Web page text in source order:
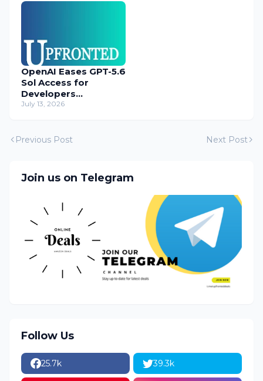
OpenAI Eases GPT-5.6
Sol Access for
Developers
Temporarily
July 13, 2026
Previous Post Next Post
Join us on Telegram
Follow Us
25.7k 39.3k